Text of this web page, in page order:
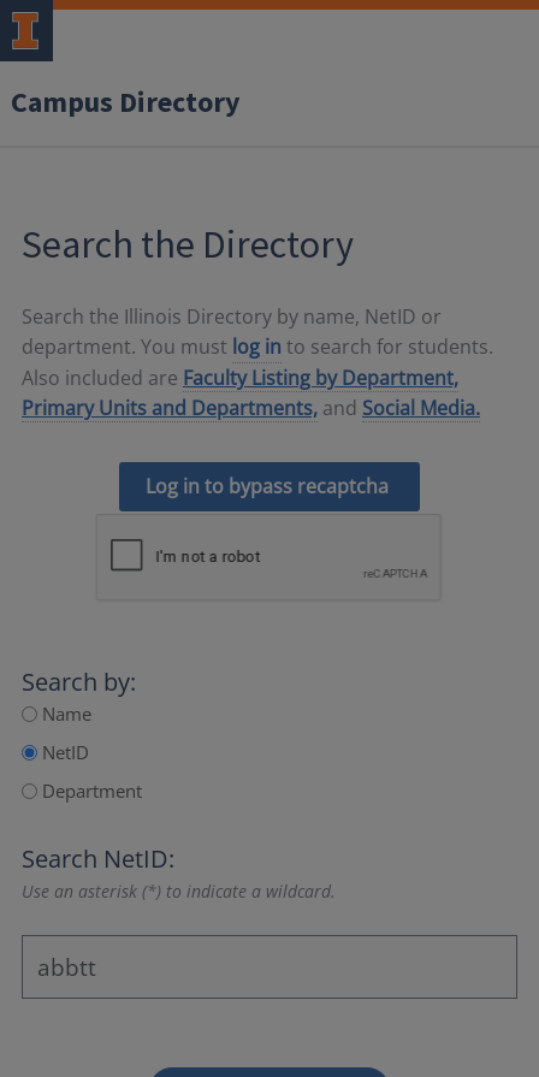
Campus Directory
Search the Directory
Search the Illinois Directory by name, NetID or
department. You must log in to search for students.
Also included are Faculty Listing by Department,
Primary Units and Departments, and Social Media.
Log in to bypass recaptcha
Search by:
Name
NetID
Department
Search NetID:
Use an asterisk (*) to indicate a wildcard.